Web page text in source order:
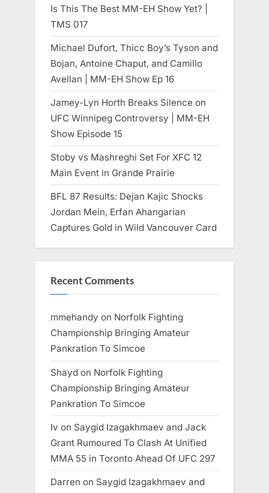
Is This The Best MM-EH Show Yet? |
TMS 017
Michael Dufort, Thicc Boy’s Tyson and
Bojan, Antoine Chaput, and Camillo
Avellan | MM-EH Show Ep 16
Jamey-Lyn Horth Breaks Silence on
UFC Winnipeg Controversy | MM-EH
Show Episode 15
Stoby vs Mashreghi Set For XFC 12
Main Event in Grande Prairie
BFL 87 Results: Dejan Kajic Shocks
Jordan Mein, Erfan Ahangarian
Captures Gold in Wild Vancouver Card
Recent Comments
mmehandy on Norfolk Fighting
Championship Bringing Amateur
Pankration To Simcoe
Shayd on Norfolk Fighting
Championship Bringing Amateur
Pankration To Simcoe
Iv on Saygid Izagakhmaev and Jack
Grant Rumoured To Clash At Unified
MMA 55 in Toronto Ahead Of UFC 297
Darren on Saygid Izagakhmaev and